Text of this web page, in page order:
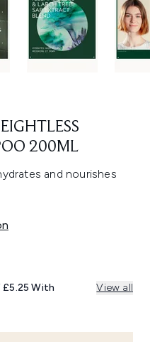
200ML
and nourishes
PRICE:
With View all